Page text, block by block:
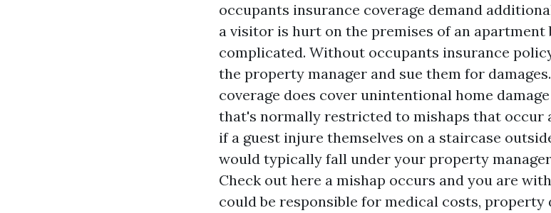
occupants insurance coverage demand
a visitor is hurt on the premises of an
complicated. Without occupants insurance
the property manager and sue them for
coverage does cover unintentional home
that's normally restricted to mishaps that occur
if a guest injure themselves on a staircase
would typically fall under your property
Check out here a mishap occurs and you are
could be responsible for medical costs, property